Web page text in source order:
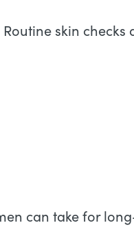
skin
can take for